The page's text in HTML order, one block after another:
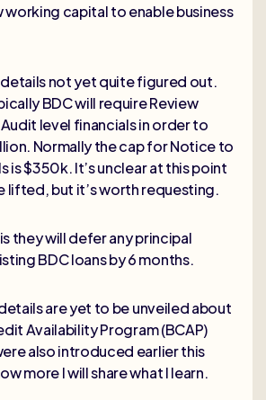
capital to enable business
details not yet quite figured out.
BDC will require Review
level financials in order to
Normally the cap for Notice to
is $350k. It’s unclear at this point
lifted, but it’s worth requesting.
they will defer any principal
BDC loans by 6 months.
are yet to be unveiled about
Availability Program (BCAP)
also introduced earlier this
more I will share what I learn.